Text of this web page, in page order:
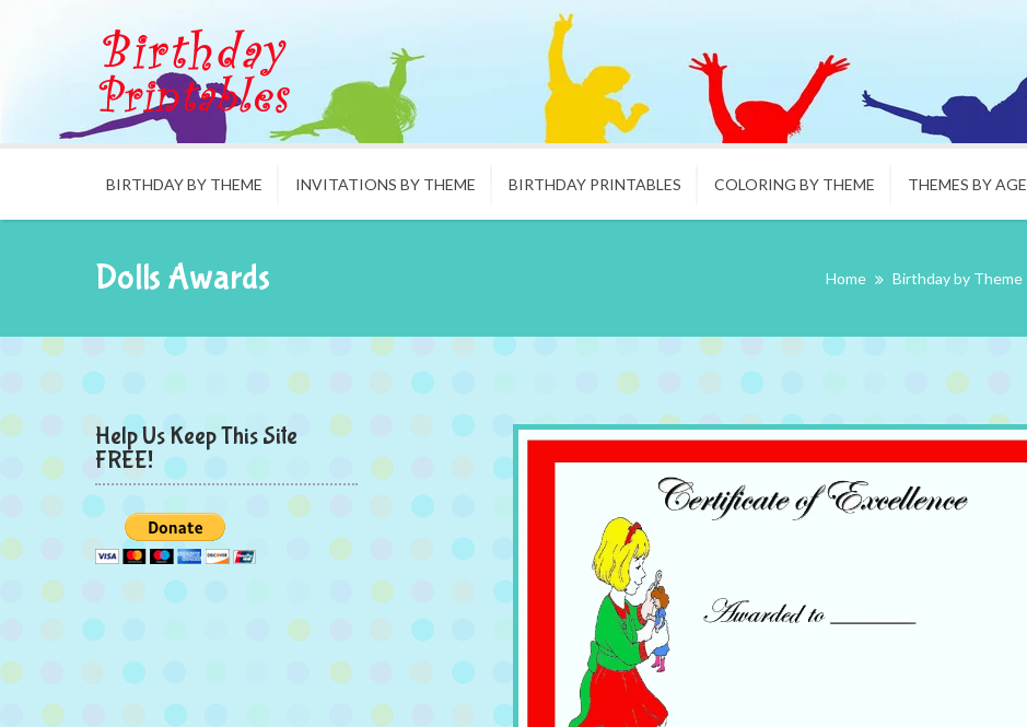
BIRTHDAY BY THEME INVITATIONS BY THEME BIRTHDAY PRINTABLES COLORING BY THEME THEMES BY AGE
Dolls Awards Home Birthday by Theme
Help Us Keep This Site
FREE!